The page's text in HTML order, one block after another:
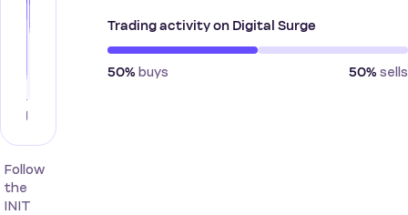
Follow
the
INIT
Trading activity on Digital Surge
50% buys 50% sells